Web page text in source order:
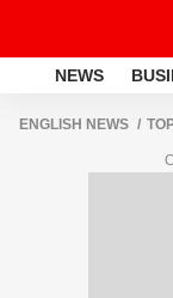
NEWS
ENGLISH NEWS